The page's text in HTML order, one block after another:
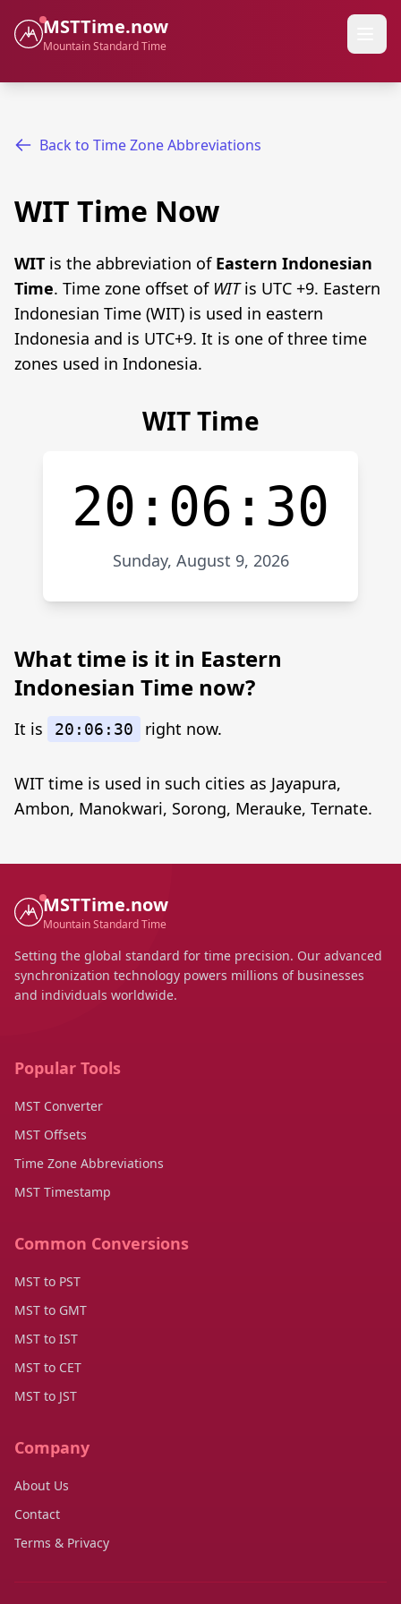
MSTTime.now
Mountain Standard Time
Back to Time Zone Abbreviations
WIT Time Now
WIT is the abbreviation of Eastern Indonesian
Time. Time zone offset of WITis UTC +9. Eastern
Indonesian Time (WIT) is used in eastern
Indonesia and is UTC+9. It is one of three time
zones used in Indonesia.
WIT Time
20:06:30
Sunday, August 9, 2026
What time is it in Eastern
Indonesian Time now?
It is 20:06:30 right now.
WIT time is used in such cities as Jayapura,
Ambon, Manokwari, Sorong, Merauke, Ternate.
MSTTime.now
Mountain Standard Time
Setting the global standard for time precision. Our advanced
synchronization technology powers millions of businesses
and individuals worldwide.
Popular Tools
MST Converter
MST Offsets
Time Zone Abbreviations
MST Timestamp
Common Conversions
MST to PST
MST to GMT
MST to IST
MST to CET
MST to JST
Company
About Us
Contact
Terms & Privacy